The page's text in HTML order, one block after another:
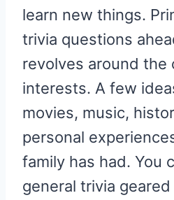
learn new things.
trivia questions
revolves around the
interests. A few
movies, music,
personal
family has had. You
general trivia